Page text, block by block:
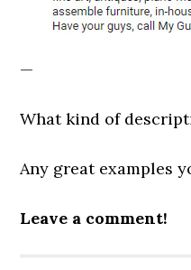
—
What kind of
Any great examples
Leave a comment!